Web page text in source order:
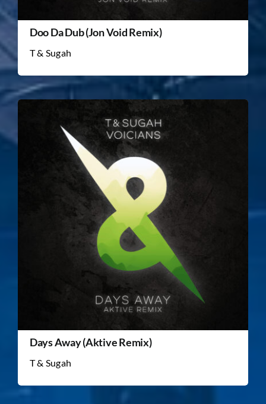
Doo Da Dub (Jon Void Remix)
T & Sugah
Days Away (Aktive Remix)
T & Sugah